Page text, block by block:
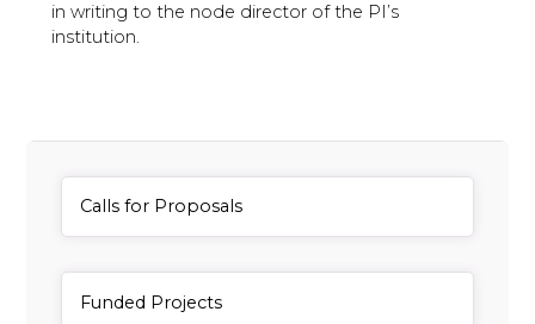
in writing to the node director of the PI’s
institution.
Calls for Proposals
Funded Projects